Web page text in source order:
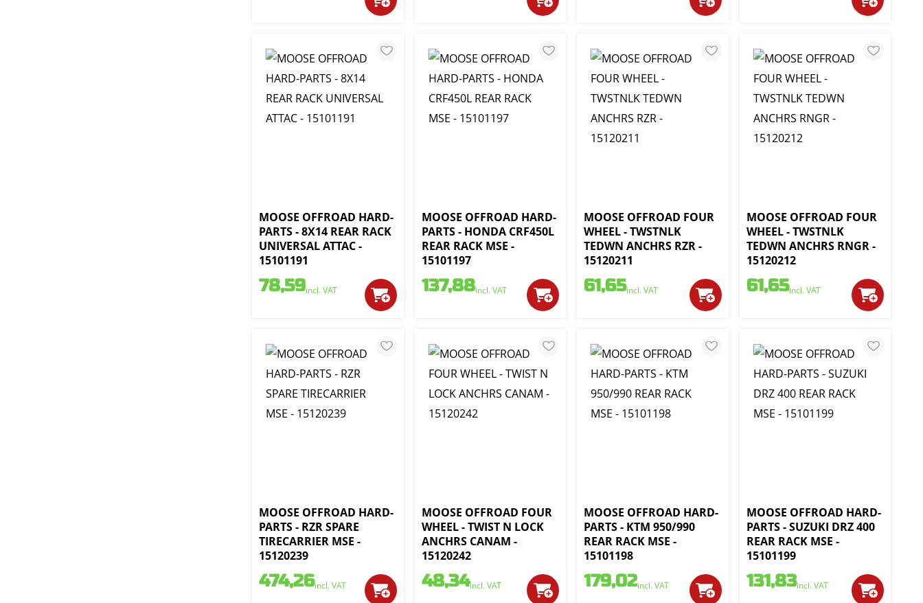
MOOSE OFFROAD HARD-
PARTS - 8X14 REAR RACK
UNIVERSAL ATTAC -
15101191
78,59incl. VAT
MOOSE OFFROAD HARD-
PARTS - HONDA CRF450L
REAR RACK MSE -
15101197
137,88incl. VAT
MOOSE OFFROAD FOUR
WHEEL - TWSTNLK
TEDWN ANCHRS RZR -
15120211
61,65incl. VAT
MOOSE OFFROAD FOUR
WHEEL - TWSTNLK
TEDWN ANCHRS RNGR -
15120212
61,65incl. VAT
MOOSE OFFROAD HARD-
PARTS - RZR SPARE
TIRECARRIER MSE -
15120239
474,26incl. VAT
MOOSE OFFROAD FOUR
WHEEL - TWIST N LOCK
ANCHRS CANAM -
15120242
48,34incl. VAT
MOOSE OFFROAD HARD-
PARTS - KTM 950/990
REAR RACK MSE -
15101198
179,02incl. VAT
MOOSE OFFROAD HARD-
PARTS - SUZUKI DRZ 400
REAR RACK MSE -
15101199
131,83incl. VAT